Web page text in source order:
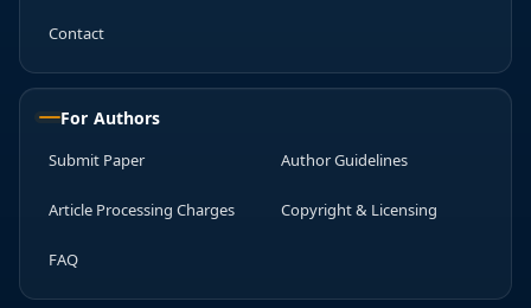
Contact
For Authors
Submit Paper Author Guidelines
Article Processing Charges Copyright & Licensing
FAQ